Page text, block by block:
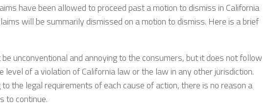
have been allowed to proceed past a motion to dismiss in California
will be summarily dismissed on a motion to dismiss. Here is a brief
unconventional and annoying to the consumers, but it does not follow
of a violation of California law or the law in any other jurisdiction.
the legal requirements of each cause of action, there is no reason a
to continue.